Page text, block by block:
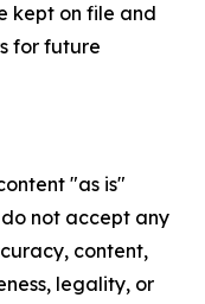
kept on file and
for future
"as is"
not accept any
content,
legality, or